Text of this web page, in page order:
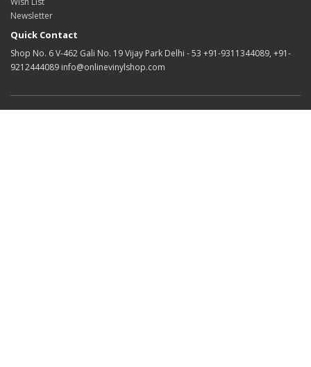
Newsletter
Quick Contact
Shop No. 6 V-462 Gali No. 19 Vijay Park Delhi - 53 +91-9311344089, +91-
9212444089 info@onlinevinylshop.com